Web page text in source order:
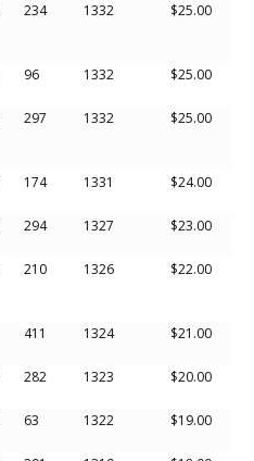
234 1332 $25.00
96 1332 $25.00
297 1332 $25.00
174 1331 $24.00
294 1327 $23.00
210 1326 $22.00
411 1324 $21.00
282 1323 $20.00
63 1322 $19.00